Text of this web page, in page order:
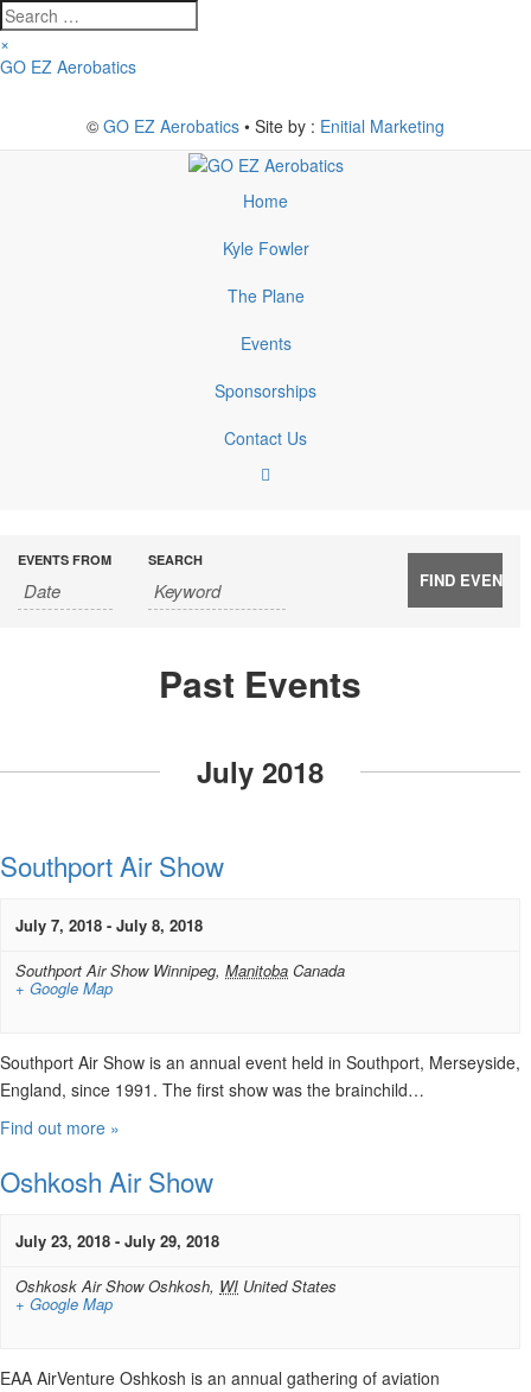
Search
…
×
Skip
GO EZ Aerobatics
© GO EZ Aerobatics • Site by : Enitial Marketing
Home
Kyle Fowler
The Plane
Events
Sponsorships
Contact Us
EVENTS FROM SEARCH
Past Events
List July 2018
Southport Air Show
July 7, 2018 - July 8, 2018
Southport Air Show Winnipeg, Manitoba Canada
+ Google Map
Southport Air Show is an annual event held in Southport, Merseyside,
England, since 1991. The first show was the brainchild…
Find out more »
Oshkosh Air Show
July 23, 2018 - July 29, 2018
Oshkosk Air ShowOshkosh, WI United States
+ Google Map
EAA AirVenture Oshkosh is an annual gathering of aviation